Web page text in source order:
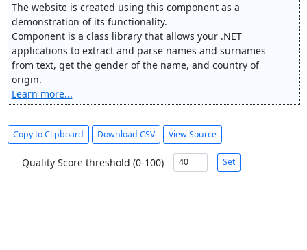
The website is created using this component as a
demonstration of its functionality.
Component is a class library that allows your .NET
applications to extract and parse names and surnames
from text, get the gender of the name, and country of
origin.
Learn more...
Copy to Clipboard Download CSV View Source
Quality Score threshold (0-100) Set